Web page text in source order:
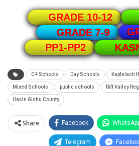
GRADE 10-12
GRADE 7-9
PP1-PP2
C4 Schools Day Schools Kaplelach
Mixed Schools public schools Rift Valley
Uasin Gishu County
Share Facebook
Telegram